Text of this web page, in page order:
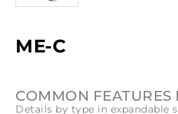
ME-C
COMMON FEATURES
Details by type in expandable